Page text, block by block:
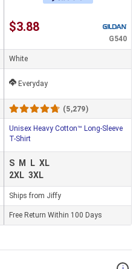
$3.88
G540
White
Everyday
(5,279)
Unisex Heavy Cotton™ Long-Sleeve
T-Shirt
S M L XL
2XL 3XL
Ships from Jiffy
Free Return Within 100 Days